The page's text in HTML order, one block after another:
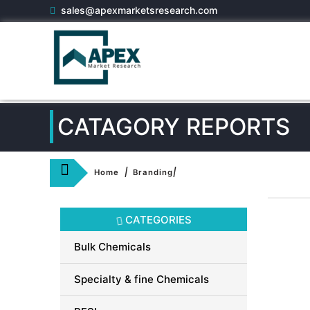
sales@apexmarketsresearch.com
CATAGORY REPORTS
Home | Branding|
CATEGORIES
Bulk Chemicals
Specialty & fine Chemicals